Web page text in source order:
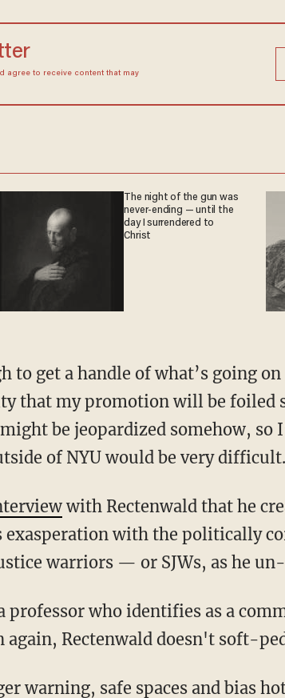
agree to receive content that may
The night of the gun was
never-ending — until the
day I surrendered to
Christ
to get a handle of what’s going
that my promotion will be foiled
be jeopardized somehow, so
of NYU would be very
with Rectenwald that he
with the politically
warriors — or SJWs, as he
professor who identifies as a
again, Rectenwald doesn't soft-
warning, safe spaces and bias